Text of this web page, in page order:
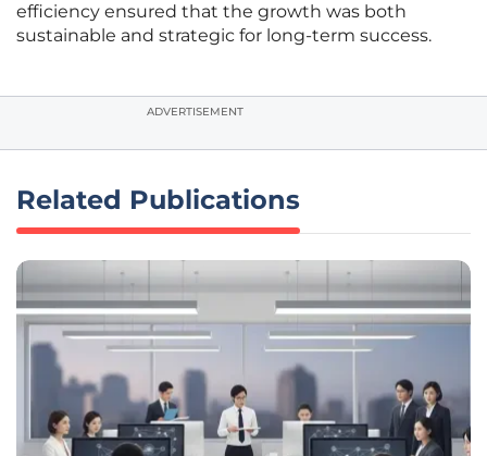
efficiency ensured that the growth was both
sustainable and strategic for long-term success.
ADVERTISEMENT
Related Publications